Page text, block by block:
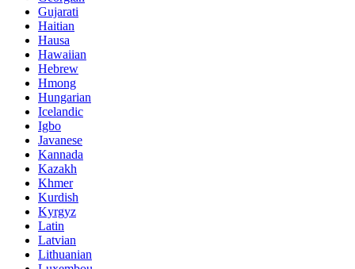
Gujarati
Haitian
Hausa
Hawaiian
Hebrew
Hmong
Hungarian
Icelandic
Igbo
Javanese
Kannada
Kazakh
Khmer
Kurdish
Kyrgyz
Latin
Latvian
Lithuanian